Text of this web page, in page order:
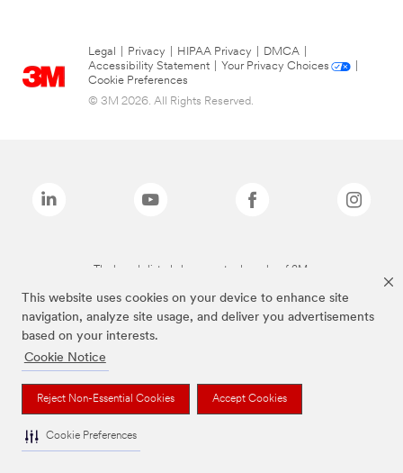
This website uses cookies on your device to enhance site
navigation, analyze site usage, and deliver you advertisements
based on your interests.
Cookie Notice
Reject Non-Essential Cookies Accept Cookies
Cookie Preferences
Legal Privacy HIPAA Privacy DMCA
Accessibility Statement
Your Privacy Choices
Cookie Preferences
© 3M 2026. All Rights Reserved.
The brands listed above are trademarks of 3M.